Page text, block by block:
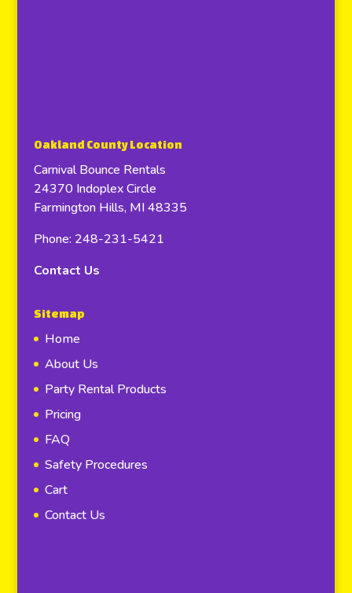
Oakland County Location
Carnival Bounce Rentals
24370 Indoplex Circle
Farmington Hills, MI 48335
Phone: 248-231-5421
Contact Us
Sitemap
Home
About Us
Party Rental Products
Pricing
FAQ
Safety Procedures
Cart
Contact Us